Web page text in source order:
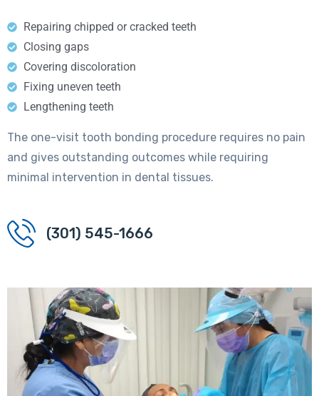
Repairing chipped or cracked teeth
Closing gaps
Covering discoloration
Fixing uneven teeth
Lengthening teeth
The one-visit tooth bonding procedure requires no pain
and gives outstanding outcomes while requiring
minimal intervention in dental tissues.
(301) 545-1666